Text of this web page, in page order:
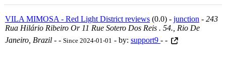
VILA MIMOSA - Red Light District reviews (0.0) - junction - 243
Rua Hilário Ribeiro Or 11 Rue Sotero Dos Reis . 54., Rio De
Janeiro, Brazil - - Since 2024-01-01 - by: support9 - -